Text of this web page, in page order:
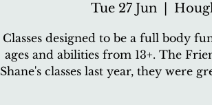
Tue 27 Jun
Classes designed to be a full body
ages and abilities from 13+. The
Shane's classes last year, they were